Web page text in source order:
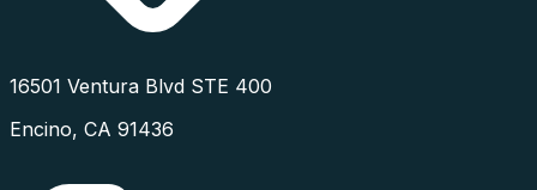
16501 Ventura Blvd STE 400
Encino, CA 91436